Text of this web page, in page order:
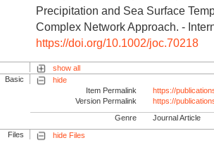
Precipitation and Sea Surface
Complex Network Approach. -
https://doi.org/10.1002/joc.70218
show all
Basic
hide
Item Permalink
https://
Version Permalink
https://
Genre Journal Article
Files hide Files